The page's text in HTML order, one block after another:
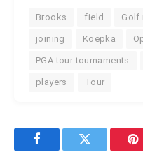
Brooks field Golf
joining Koepka
PGA tour tournaments
players Tour